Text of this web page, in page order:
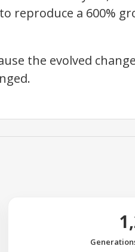
reproduce a 600%
the evolved